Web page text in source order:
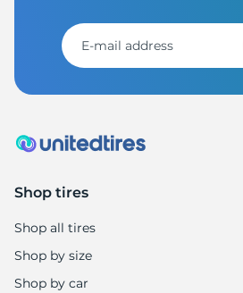
Shop tires
Shop all tires
Shop by size
Shop by car